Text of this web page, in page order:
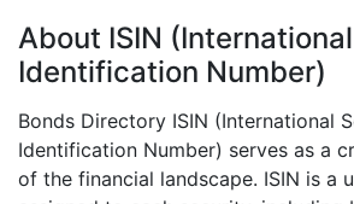
About ISIN
Identification Number)
Bonds Directory ISIN (International
Identification Number) serves as a
of the financial landscape. ISIN is a